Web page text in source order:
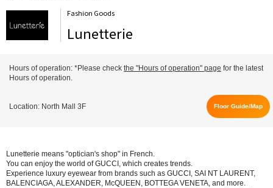
Fashion Goods
Lunetterie
Hours of operation: *Please check the "Hours of operation" page for the latest
Hours of operation.
Location: North Mall 3F Floor Guide/Map
Lunetterie means "optician's shop" in French.
You can enjoy the world of GUCCI, which creates trends.
Experience luxury eyewear from brands such as GUCCI, SAI NT LAURENT,
BALENCIAGA, ALEXANDER, McQUEEN, BOTTEGA VENETA, and more.